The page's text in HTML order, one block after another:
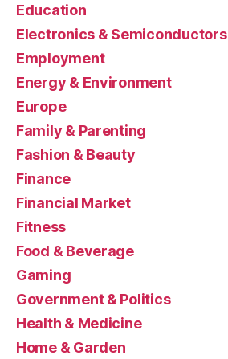
Education
Electronics & Semiconductors
Employment
Energy & Environment
Europe
Family & Parenting
Fashion & Beauty
Finance
Financial Market
Fitness
Food & Beverage
Gaming
Government & Politics
Health & Medicine
Home & Garden